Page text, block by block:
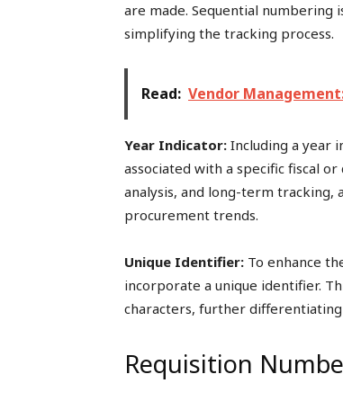
are made. Sequential numbering
simplifying the tracking process.
Read: Vendor
Year Indicator: Including a year
associated with a specific fiscal
analysis, and long-term tracking,
procurement trends.
Unique Identifier: To enhance
incorporate a unique identifier.
characters, further
Requisition